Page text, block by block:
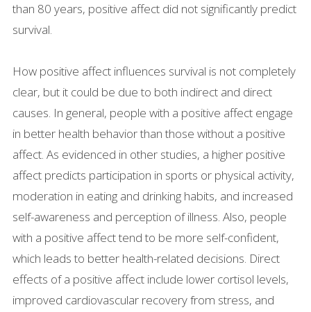
than 80 years, positive affect did not significantly predict
survival.
How positive affect influences survival is not completely
clear, but it could be due to both indirect and direct
causes. In general, people with a positive affect engage
in better health behavior than those without a positive
affect. As evidenced in other studies, a higher positive
affect predicts participation in sports or physical activity,
moderation in eating and drinking habits, and increased
self-awareness and perception of illness. Also, people
with a positive affect tend to be more self-confident,
which leads to better health-related decisions. Direct
effects of a positive affect include lower cortisol levels,
improved cardiovascular recovery from stress, and